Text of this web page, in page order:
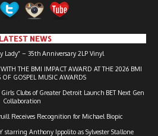
LATEST NEWS
Lady” – 35th Anniversary 2LP Vinyl
THE BMI IMPACT AWARD AT THE 2026 BMI
OF GOSPEL MUSIC AWARDS
Girls Clubs of Greater Detroit Launch BET Next Gen
Collaboration
Receives Recognition for Michael Biopic
starring Anthony Ippolito as Sylvester Stallone